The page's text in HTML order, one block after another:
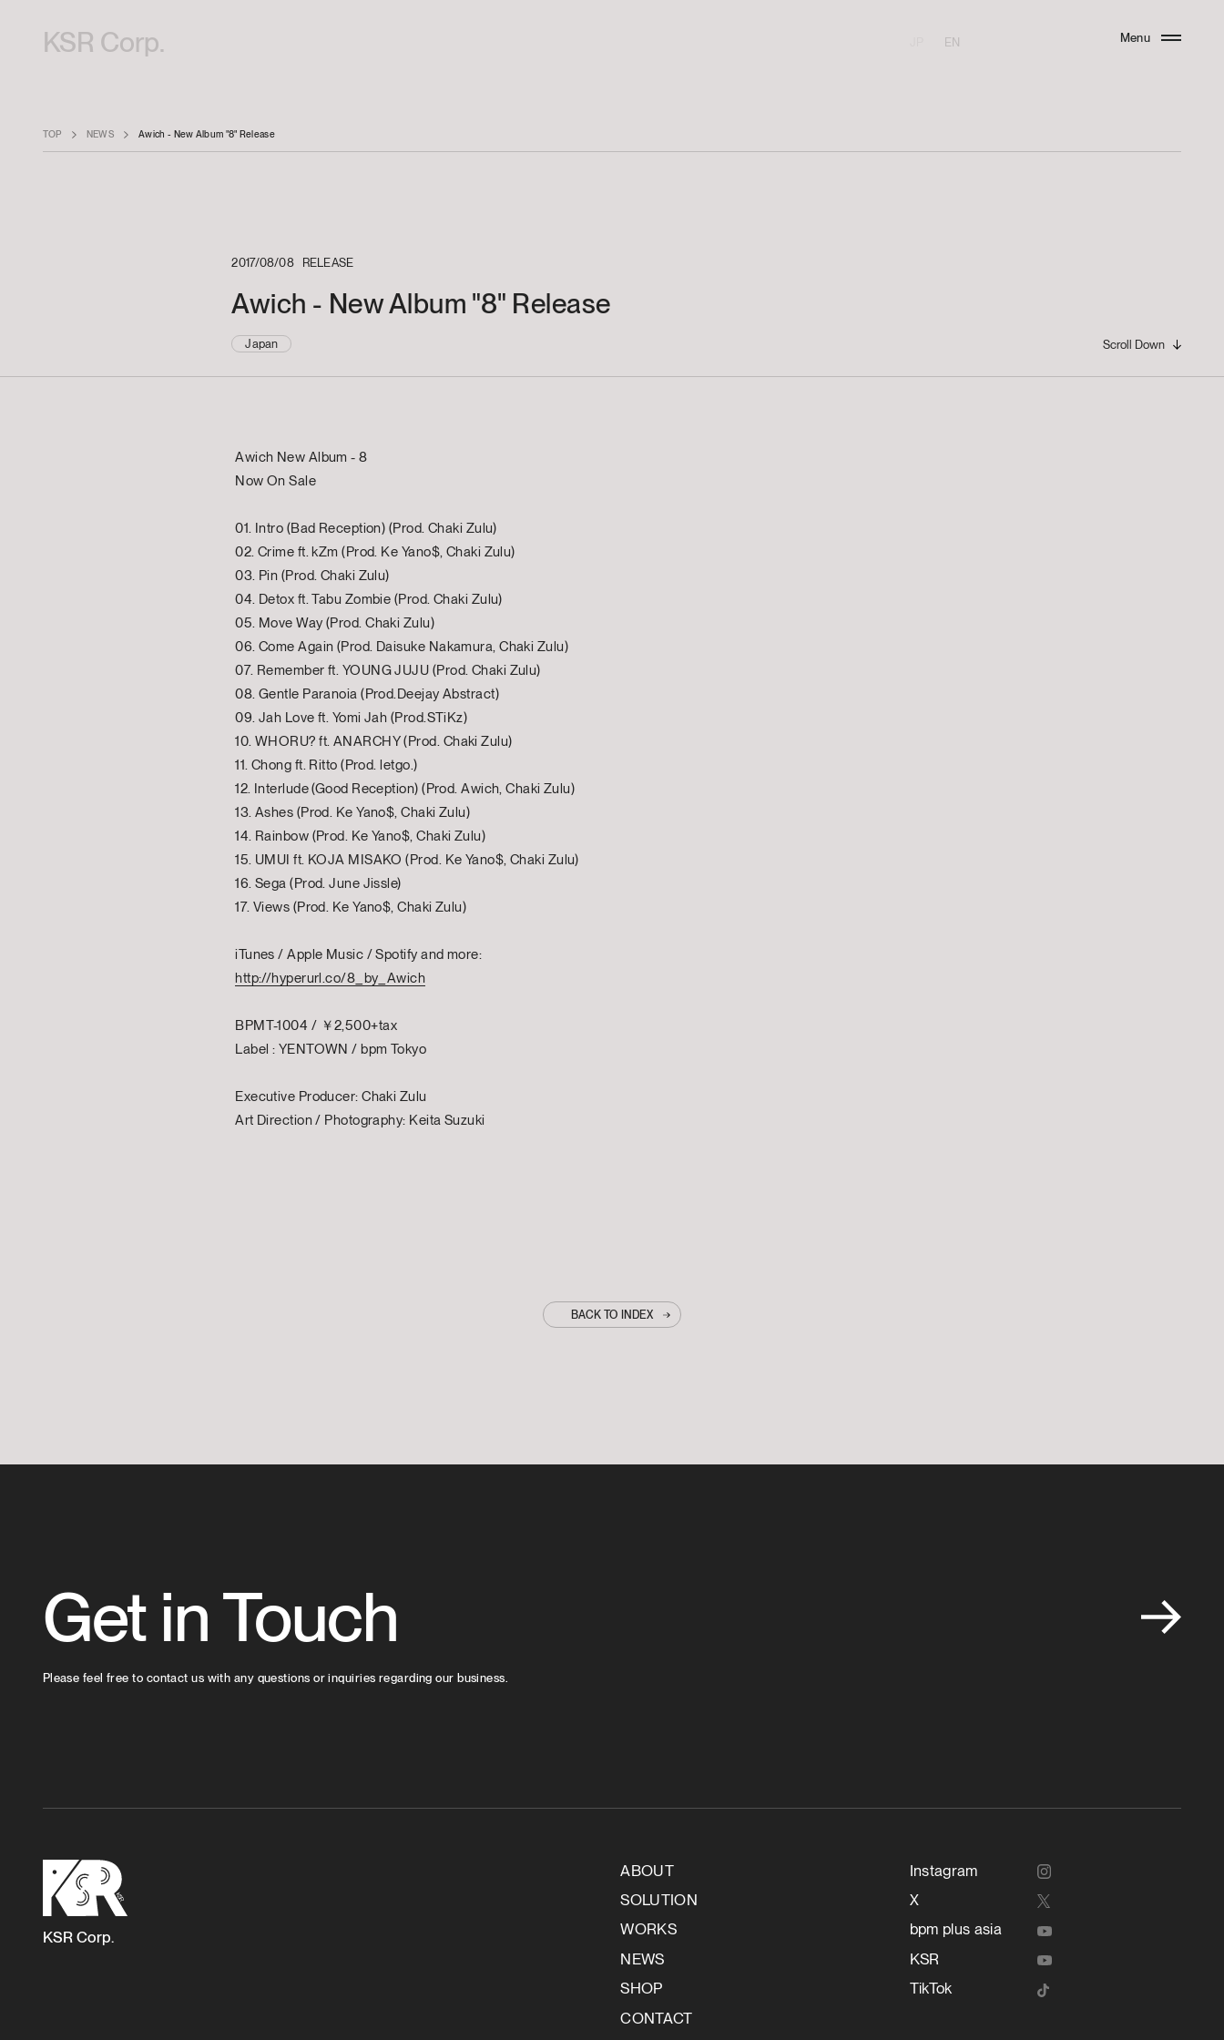
KSR Corp. EN Menu
TOP NEWS Awich - New Album "8" Release
2017/08/08 RELEASE
Awich - New Album "8" Release
Japan Scroll Down
Awich New Album - 8
Now On Sale
01. Intro (Bad Reception) (Prod. Chaki Zulu)
02. Crime ft. kZm (Prod. Ke Yano$, Chaki Zulu)
03. Pin (Prod. Chaki Zulu)
04. Detox ft. Tabu Zombie (Prod. Chaki Zulu)
05. Move Way (Prod. Chaki Zulu)
06. Come Again (Prod. Daisuke Nakamura, Chaki Zulu)
07. Remember ft. YOUNG JUJU (Prod. Chaki Zulu)
08. Gentle Paranoia (Prod.Deejay Abstract)
09. Jah Love ft. Yomi Jah (Prod.STiKz)
10. WHORU? ft. ANARCHY (Prod. Chaki Zulu)
11. Chong ft. Ritto (Prod. letgo.)
12. Interlude (Good Reception) (Prod. Awich, Chaki Zulu)
13. Ashes (Prod. Ke Yano$, Chaki Zulu)
14. Rainbow (Prod. Ke Yano$, Chaki Zulu)
15. UMUI ft. KOJA MISAKO (Prod. Ke Yano$, Chaki Zulu)
16. Sega (Prod. June Jissle)
17. Views (Prod. Ke Yano$, Chaki Zulu)
iTunes / Apple Music / Spotify and more:
http://hyperurl.co/8_by_Awich
BPMT-1004 / ￥2,500+tax
Label : YENTOWN / bpm Tokyo
Executive Producer: Chaki Zulu
Art Direction / Photography: Keita Suzuki
BACK TO INDEX
Get in Touch
Please feel free to contact us with any questions or inquiries regarding our business.
KSR Corp.
ABOUT
SOLUTION
WORKS
NEWS
SHOP
CONTACT
Instagram
X
bpm plus asia
KSR
TikTok